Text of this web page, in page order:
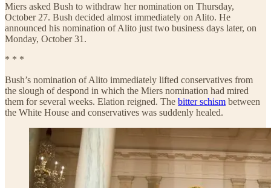
Miers asked Bush to withdraw her nomination on Thursday,
October 27. Bush decided almost immediately on Alito. He
announced his nomination of Alito just two business days later, on
Monday, October 31.
* * *
Bush’s nomination of Alito immediately lifted conservatives from
the slough of despond in which the Miers nomination had mired
them for several weeks. Elation reigned. The bitter schism between
the White House and conservatives was suddenly healed.